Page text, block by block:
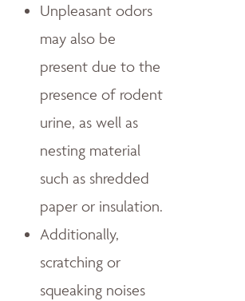
Unpleasant odors
may also be
present due to the
presence of rodent
urine, as well as
nesting material
such as shredded
paper or insulation.
Additionally,
scratching or
squeaking noises